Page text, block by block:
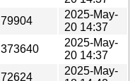
79904
2025-May-
20 14:37
373640
2025-May-
20 14:37
72624
2025-May-